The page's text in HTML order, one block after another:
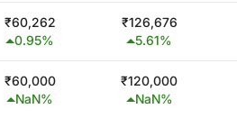
₹60,262
0.95%
₹126,676
5.61%
₹60,000
NaN%
₹120,000
NaN%